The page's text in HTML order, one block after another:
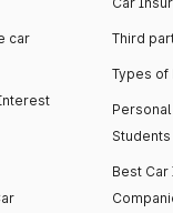
car
Third
Types of
Students
Best